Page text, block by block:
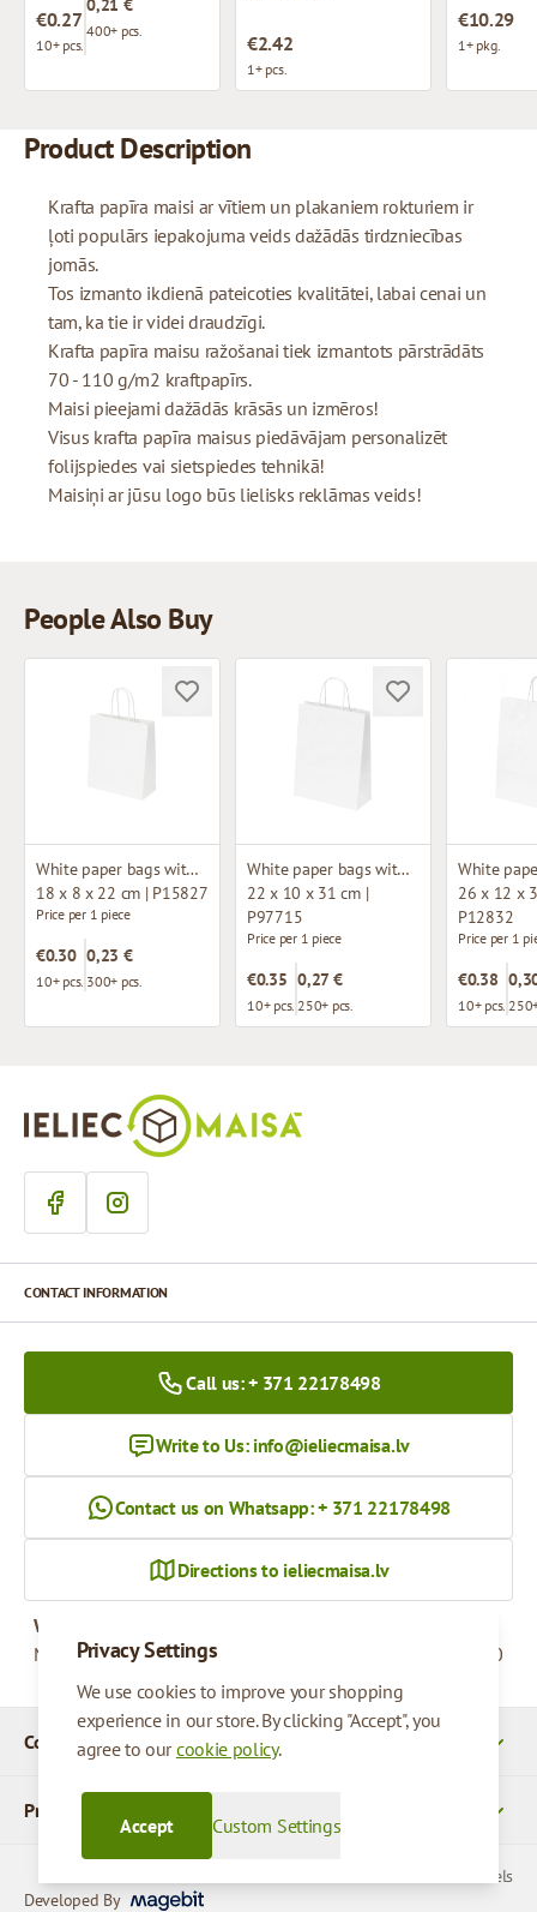
€0.27
10+ pcs.
0,21 €
400+ pcs.
€2.42
1+ pcs.
€10.29
1+ pkg.
Product Description
Krafta papīra maisi ar vītiem un plakaniem rokturiem ir
ļoti populārs iepakojuma veids dažādās tirdzniecības
jomās.
Tos izmanto ikdienā pateicoties kvalitātei, labai cenai un
tam, ka tie ir videi draudzīgi.
Krafta papīra maisu ražošanai tiek izmantots pārstrādāts
70 - 110 g/m2 kraftpapīrs.
Maisi pieejami dažādās krāsās un izmēros!
Visus krafta papīra maisus piedāvājam personalizēt
folijspiedes vai sietspiedes tehnikā!
Maisiņi ar jūsu logo būs lielisks reklāmas veids!
People Also Buy
White paper bags with twisted handles
18 x 8 x 22 cm | P15827
Price per 1 piece
€0.30
10+ pcs.
0,23 €
300+ pcs.
White paper bags with twisted handles
22 x 10 x 31 cm |
P97715
Price per 1 piece
€0.35
10+ pcs.
0,27 €
250+ pcs.
26 x 12 x
P12832
Price per 1
€0.38
10+ pcs.
Privacy Settings
We use cookies to improve your shopping
experience in our store. By clicking "Accept", you
agree to ourcookie policy.
Custom Settings
Accept
Company Details
Products
CONTACT INFORMATION
Call us: + 371 22178498
Write to Us: info@ieliecmaisa.lv
Contact us on Whatsapp: + 371 22178498
Directions to ieliecmaisa.lv
Working hours
Monday - Friday
09:00 - 17:00
© 2026 SIA Parcels
Developed By